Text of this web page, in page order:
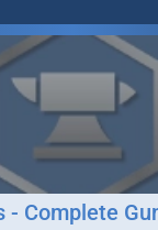
- Complete